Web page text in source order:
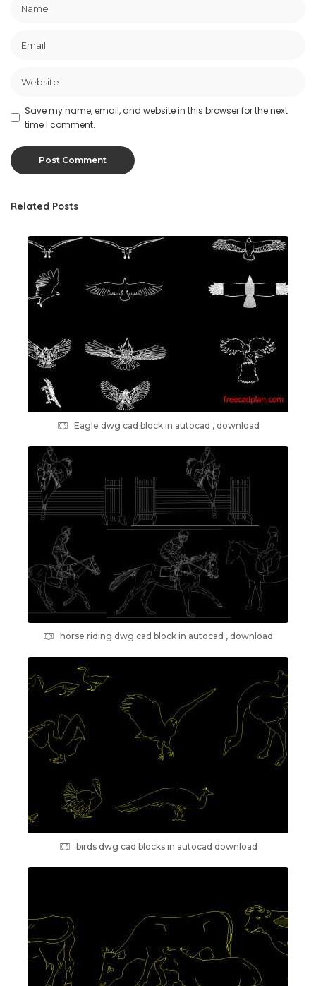
Save my name, email, and website in this browser for the next
time I comment.
Related Posts
Eagle dwg cad block in autocad , download
horse riding dwg cad block in autocad , download
birds dwg cad blocks in autocad download